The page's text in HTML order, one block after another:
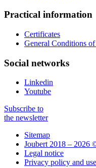
Practical information
Certificates
General Conditions of
Social networks
Linkedin
Youtube
Subscribe to
the newsletter
Sitemap
Joubert 2018 – 2026
Legal notice
Privacy policy and